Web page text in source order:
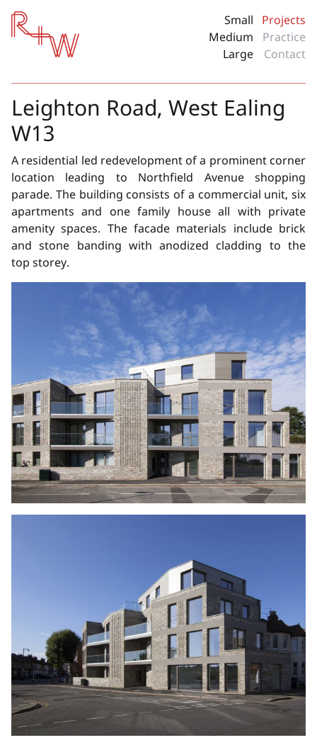
Red + White
Projects
Practice
Contact
Small
Medium
Large
Leighton Road, West Ealing
W13
A residential led redevelopment of a prominent corner
location leading to Northfield Avenue shopping
parade. The building consists of a commercial unit, six
apartments and one family house all with private
amenity spaces. The facade materials include brick
and stone banding with anodized cladding to the
top storey.